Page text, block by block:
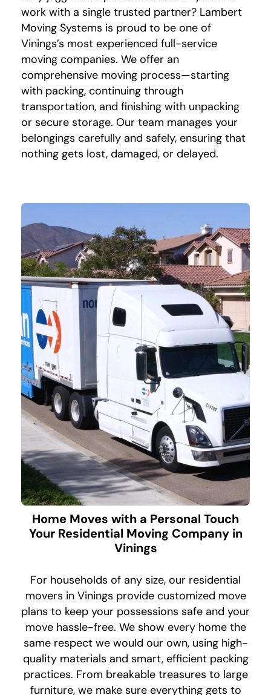
work with a single trusted partner? Lambert
Moving Systems is proud to be one of
Vinings’s most experienced full-service
moving companies. We offer an
comprehensive moving process—starting
with packing, continuing through
transportation, and finishing with unpacking
or secure storage. Our team manages your
belongings carefully and safely, ensuring that
nothing gets lost, damaged, or delayed.
Home Moves with a Personal Touch
Your Residential Moving Company in
Vinings
For households of any size, our residential
movers in Vinings provide customized move
plans to keep your possessions safe and your
move hassle-free. We show every home the
same respect we would our own, using high-
quality materials and smart, efficient packing
practices. From breakable treasures to large
furniture, we make sure everything gets to